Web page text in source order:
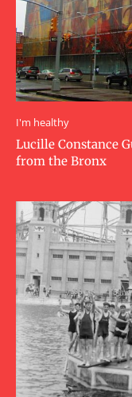
I'm healthy
Lucille Constance
from the Bronx